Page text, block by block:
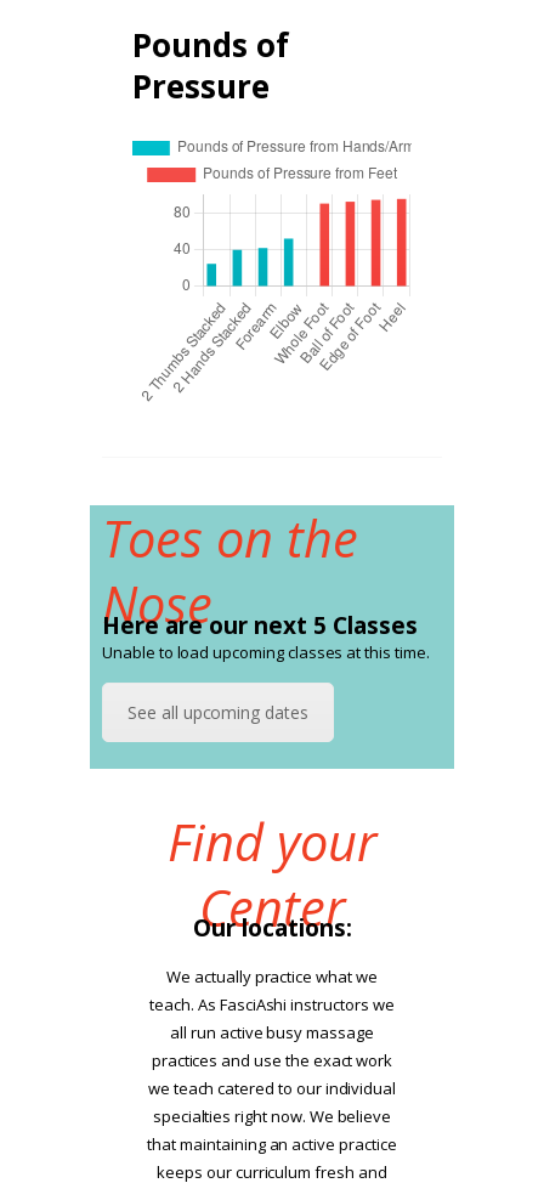
Pounds of
Pressure
Toes on the
Nose
Here are our next 5 Classes
Unable to load upcoming classes at this time.
See all upcoming dates
Find your
Center
Our locations:
We actually practice what we
teach. As FasciAshi instructors we
all run active busy massage
practices and use the exact work
we teach catered to our individual
specialties right now. We believe
that maintaining an active practice
keeps our curriculum fresh and